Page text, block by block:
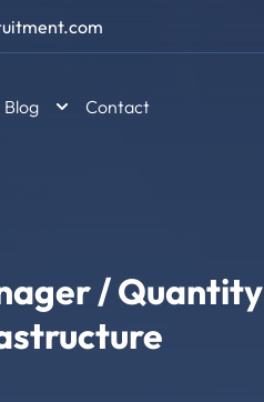
Blog Contact
/ Quantity